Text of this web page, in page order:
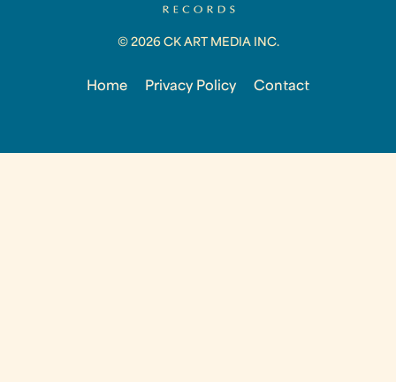
© 2026 CK ART MEDIA INC.
Home Privacy Policy Contact